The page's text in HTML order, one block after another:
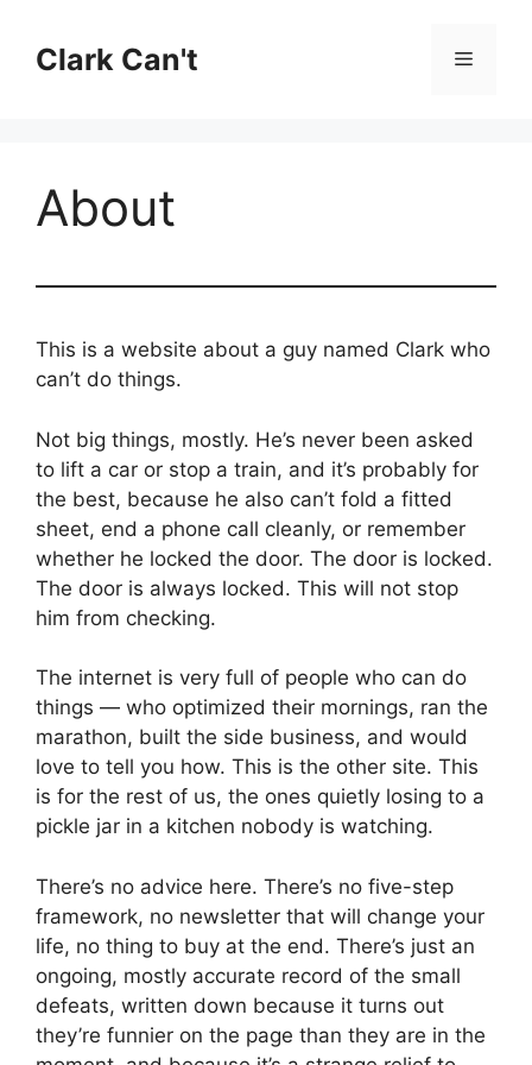
contentClark Can't Menu
About
This is a website about a guy named Clark who
can’t do things.
Not big things, mostly. He’s never been asked
to lift a car or stop a train, and it’s probably for
the best, because he also can’t fold a fitted
sheet, end a phone call cleanly, or remember
whether he locked the door. The door is locked.
The door is always locked. This will not stop
him from checking.
The internet is very full of people who can do
things — who optimized their mornings, ran the
marathon, built the side business, and would
love to tell you how. This is the other site. This
is for the rest of us, the ones quietly losing to a
pickle jar in a kitchen nobody is watching.
There’s no advice here. There’s no five-step
framework, no newsletter that will change your
life, no thing to buy at the end. There’s just an
ongoing, mostly accurate record of the small
defeats, written down because it turns out
they’re funnier on the page than they are in the